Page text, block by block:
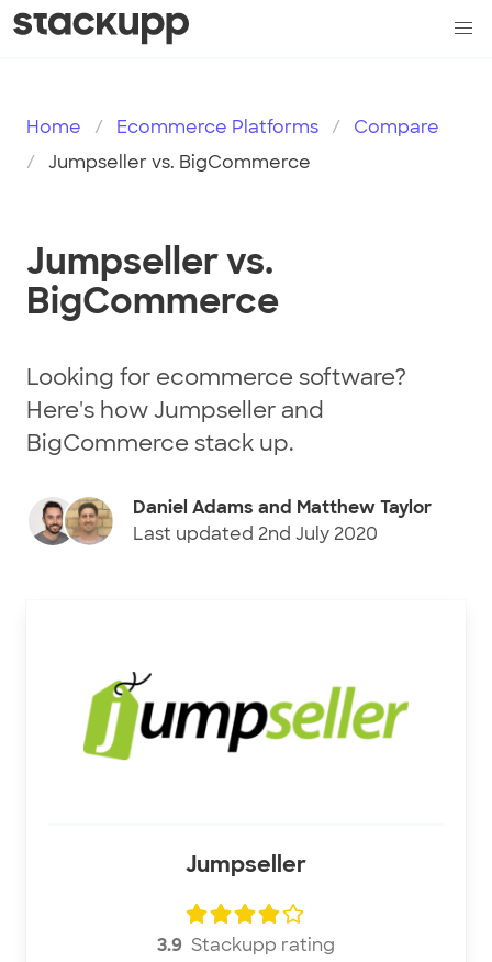
Home Ecommerce Platforms
Compare
Jumpseller vs. BigCommerce
Jumpseller vs.
BigCommerce
Looking for ecommerce software?
Here's how Jumpseller and
BigCommerce stack up.
Daniel Adams and Matthew Taylor
Last updated 2nd July 2020
Jumpseller
3.9 Stackupp rating